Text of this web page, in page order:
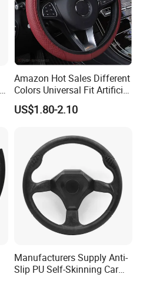
Amazon Hot Sales Different
Colors Universal Fit Artificial
Leather Car Steering Wheel
Cover Made in China
US$1.80-2.10
Manufacturers Supply Anti-
Slip PU Self-Skinning Car